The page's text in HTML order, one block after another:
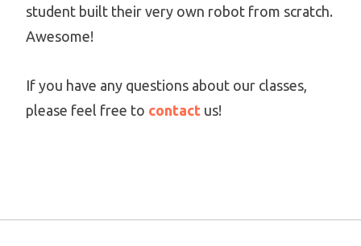
student built their very own robot from scratch.
Awesome!
If you have any questions about our classes,
please feel free to contact us!